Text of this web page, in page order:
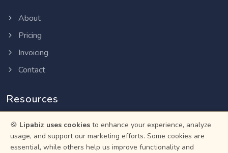
About
Pricing
Invoicing
Contact
Resources
Help Center
Privacy Policy
🍪 Lipabiz uses cookies to enhance your experience, analyze
usage, and support our marketing efforts. Some cookies are
essential, while others help us improve functionality and